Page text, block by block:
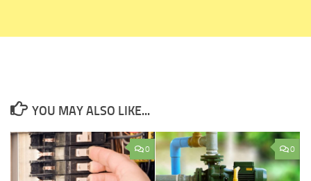
YOU MAY ALSO LIKE...
0 0